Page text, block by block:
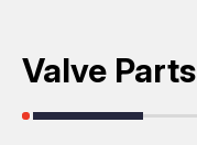
Valve Parts